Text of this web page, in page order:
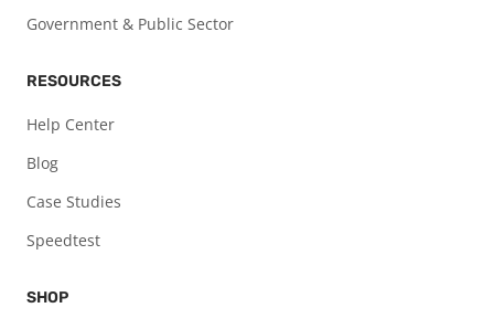
Government & Public Sector
RESOURCES
Help Center
Blog
Case Studies
Speedtest
SHOP